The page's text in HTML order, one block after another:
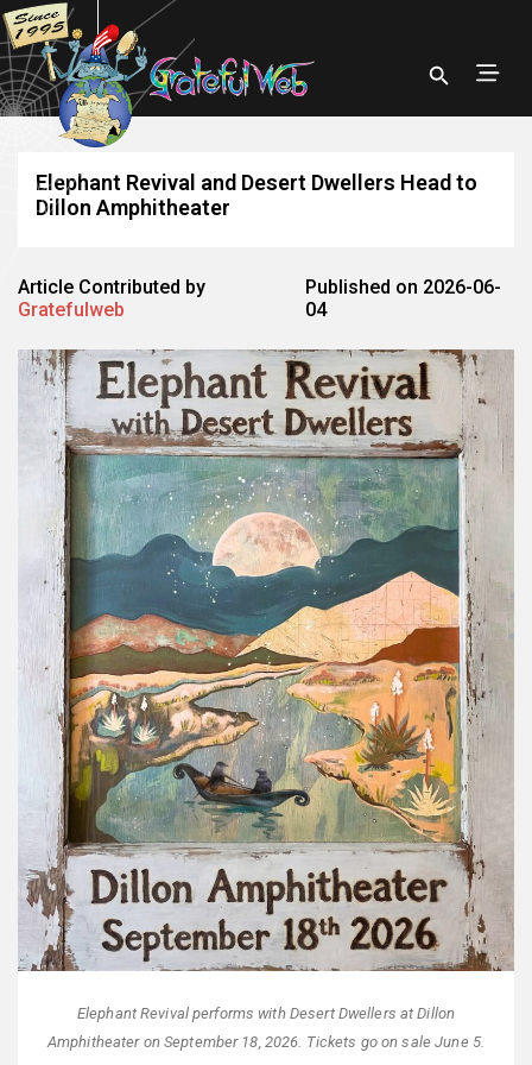
Elephant Revival and Desert Dwellers Head to
Dillon Amphitheater
Article Contributed by
Gratefulweb
Published on 2026-06-
04
Elephant Revival performs with Desert Dwellers at Dillon
Amphitheater on September 18, 2026. Tickets go on sale June 5.